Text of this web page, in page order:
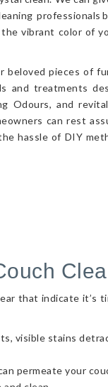
professionals
vibrant color of
beloved pieces of
and treatments
Odours, and
can rest
hassle of DIY
that indicate it’s
visible stains
permeate your